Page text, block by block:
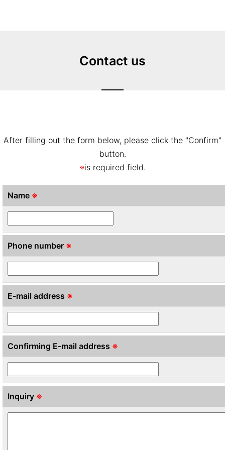
Contact us
After filling out the form below, please click the "Confirm"
button.
※is required field.
Name ※
Phone number ※
E-mail address ※
Confirming E-mail address ※
Inquiry ※